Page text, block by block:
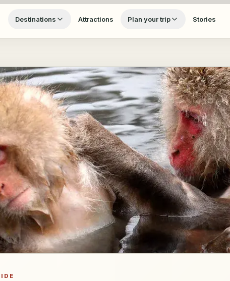
Destinations Attractions Plan your trip Stories